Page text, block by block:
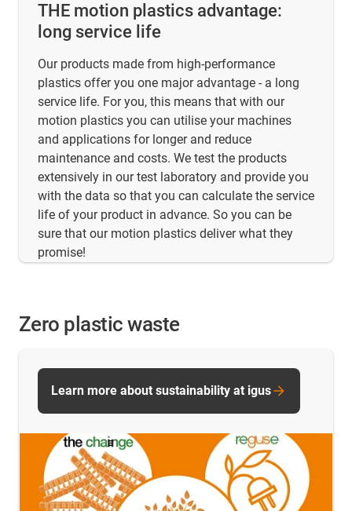
THE motion plastics advantage:
long service life
Our products made from high-performance
plastics offer you one major advantage - a long
service life. For you, this means that with our
motion plastics you can utilise your machines
and applications for longer and reduce
maintenance and costs. We test the products
extensively in our test laboratory and provide you
with the data so that you can calculate the service
life of your product in advance. So you can be
sure that our motion plastics deliver what they
promise!
Zero plastic waste
Learn more about sustainability at igus